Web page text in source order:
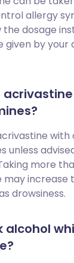
allergy
the dosage
given by your
with
unless
more
increase
drowsiness.
alcohol